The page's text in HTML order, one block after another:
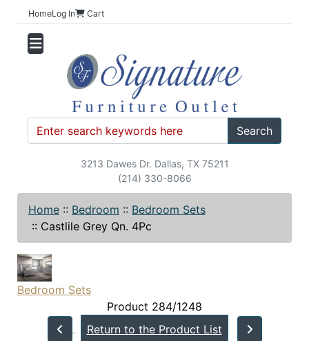
HomeLog In Cart
Search
3213 Dawes Dr. Dallas, TX 75211
(214) 330-8066
Home :: Bedroom :: Bedroom Sets
:: Castlile Grey Qn. 4Pc
Bedroom Sets
Product 284/1248
Return to the Product List